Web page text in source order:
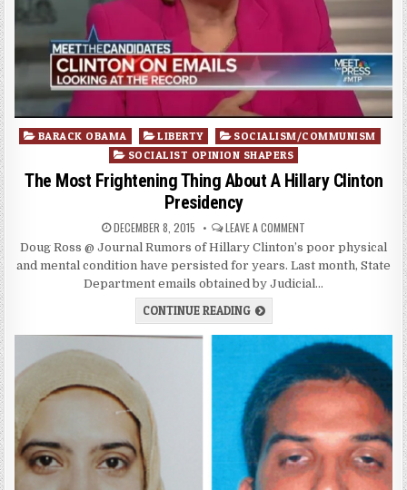
Posted
BARACK OBAMA LIBERTY
SOCIALISM/COMMUNISM
SOCIALIST OPINION SHAPERS
The Most Frightening Thing About A Hillary Clinton
Presidency
DECEMBER 8, 2015 LEAVE A COMMENT
Doug Ross @ Journal Rumors of Hillary Clinton’s poor physical
and mental condition have persisted for years. Last month, State
Department emails obtained by Judicial…
CONTINUE READING